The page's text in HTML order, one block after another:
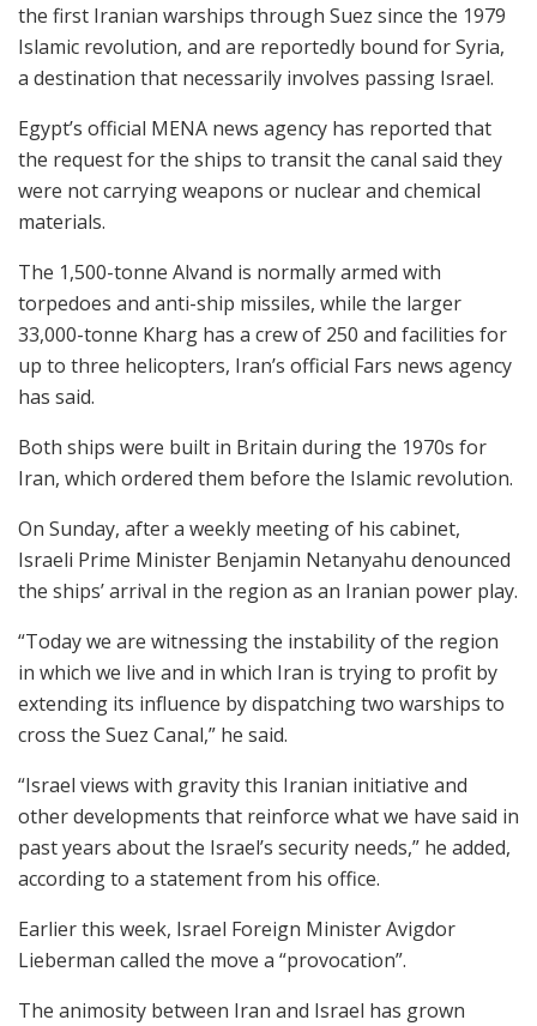
the first Iranian warships through Suez since the 1979
Islamic revolution, and are reportedly bound for Syria,
a destination that necessarily involves passing Israel.
Egypt’s official MENA news agency has reported that
the request for the ships to transit the canal said they
were not carrying weapons or nuclear and chemical
materials.
The 1,500-tonne Alvand is normally armed with
torpedoes and anti-ship missiles, while the larger
33,000-tonne Kharg has a crew of 250 and facilities for
up to three helicopters, Iran’s official Fars news agency
has said.
Both ships were built in Britain during the 1970s for
Iran, which ordered them before the Islamic revolution.
On Sunday, after a weekly meeting of his cabinet,
Israeli Prime Minister Benjamin Netanyahu denounced
the ships’ arrival in the region as an Iranian power play.
“Today we are witnessing the instability of the region
in which we live and in which Iran is trying to profit by
extending its influence by dispatching two warships to
cross the Suez Canal,” he said.
“Israel views with gravity this Iranian initiative and
other developments that reinforce what we have said in
past years about the Israel’s security needs,” he added,
according to a statement from his office.
Earlier this week, Israel Foreign Minister Avigdor
Lieberman called the move a “provocation”.
The animosity between Iran and Israel has grown